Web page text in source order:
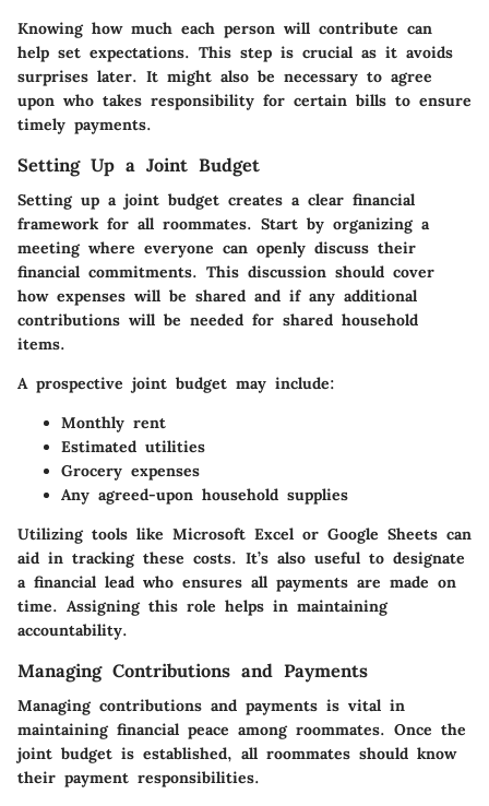
Knowing how much each person will contribute can
help set expectations. This step is crucial as it avoids
surprises later. It might also be necessary to agree
upon who takes responsibility for certain bills to ensure
timely payments.
Setting Up a Joint Budget
Setting up a joint budget creates a clear financial
framework for all roommates. Start by organizing a
meeting where everyone can openly discuss their
financial commitments. This discussion should cover
how expenses will be shared and if any additional
contributions will be needed for shared household
items.
A prospective joint budget may include:
Monthly rent
Estimated utilities
Grocery expenses
Any agreed-upon household supplies
Utilizing tools like Microsoft Excel or Google Sheets can
aid in tracking these costs. It’s also useful to designate
a financial lead who ensures all payments are made on
time. Assigning this role helps in maintaining
accountability.
Managing Contributions and Payments
Managing contributions and payments is vital in
maintaining financial peace among roommates. Once the
joint budget is established, all roommates should know
their payment responsibilities.